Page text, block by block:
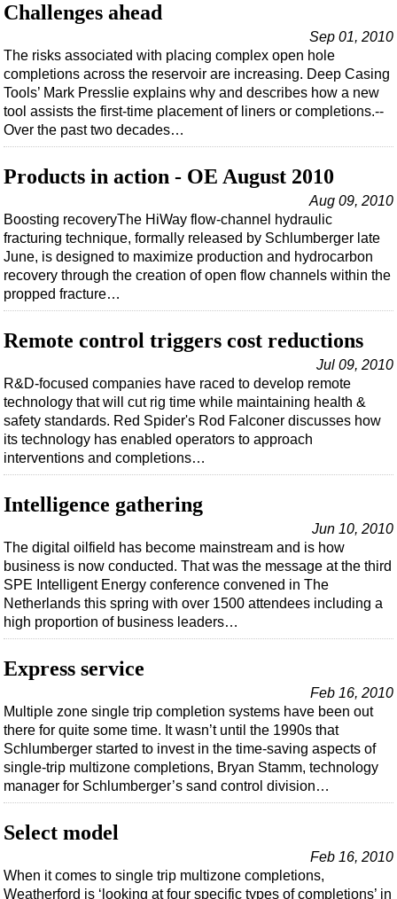
Challenges ahead
Sep 01, 2010
The risks associated with placing complex open hole
completions across the reservoir are increasing. Deep Casing
Tools’ Mark Presslie explains why and describes how a new
tool assists the first-time placement of liners or completions.--
Over the past two decades…
Products in action - OE August 2010
Aug 09, 2010
Boosting recoveryThe HiWay flow-channel hydraulic
fracturing technique, formally released by Schlumberger late
June, is designed to maximize production and hydrocarbon
recovery through the creation of open flow channels within the
propped fracture…
Remote control triggers cost reductions
Jul 09, 2010
R&D-focused companies have raced to develop remote
technology that will cut rig time while maintaining health &
safety standards. Red Spider's Rod Falconer discusses how
its technology has enabled operators to approach
interventions and completions…
Intelligence gathering
Jun 10, 2010
The digital oilfield has become mainstream and is how
business is now conducted. That was the message at the third
SPE Intelligent Energy conference convened in The
Netherlands this spring with over 1500 attendees including a
high proportion of business leaders…
Express service
Feb 16, 2010
Multiple zone single trip completion systems have been out
there for quite some time. It wasn’t until the 1990s that
Schlumberger started to invest in the time-saving aspects of
single-trip multizone completions, Bryan Stamm, technology
manager for Schlumberger’s sand control division…
Select model
Feb 16, 2010
When it comes to single trip multizone completions,
Weatherford is ‘looking at four specific types of completions’ in